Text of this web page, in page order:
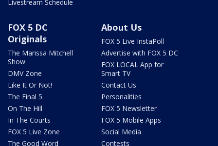
Livestream Schedule
FOX 5 DC
Originals
The Marissa Mitchell
Show
DMV Zone
Like It Or Not!
The Final 5
On The Hill
In The Courts
FOX 5 Live Zone
The Good Word
About Us
FOX 5 Live InstaPoll
Advertise with FOX 5 DC
FOX LOCAL App for
Smart TV
Contact Us
Personalities
FOX 5 Newsletter
FOX 5 Mobile Apps
Social Media
Contests